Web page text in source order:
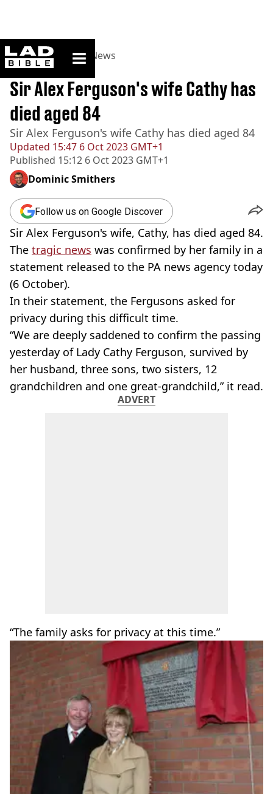
ladbible homepage
Home>News >UK News
Updated 15:47 6 Oct 2023 GMT+1
Published 15:12 6 Oct 2023 GMT+1
BREAKING
Sir Alex Ferguson's wife Cathy has
died aged 84
Sir Alex Ferguson's wife Cathy has died aged 84
Dominic Smithers
Follow us on Google Discover
Sir Alex Ferguson's wife, Cathy, has died aged 84.
The tragic news was confirmed by her family in a
statement released to the PA news agency today
(6 October).
In their statement, the Fergusons asked for
privacy during this difficult time.
“We are deeply saddened to confirm the passing
yesterday of Lady Cathy Ferguson, survived by
her husband, three sons, two sisters, 12
grandchildren and one great-grandchild,” it read.
ADVERT
“The family asks for privacy at this time.”